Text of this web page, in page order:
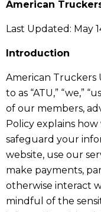
American
Last Updated: May
Introduction
American Truckers
to as “ATU,” “we,”
of our members,
Policy explains how
safeguard your
website, use our
make payments,
otherwise interact
mindful of the